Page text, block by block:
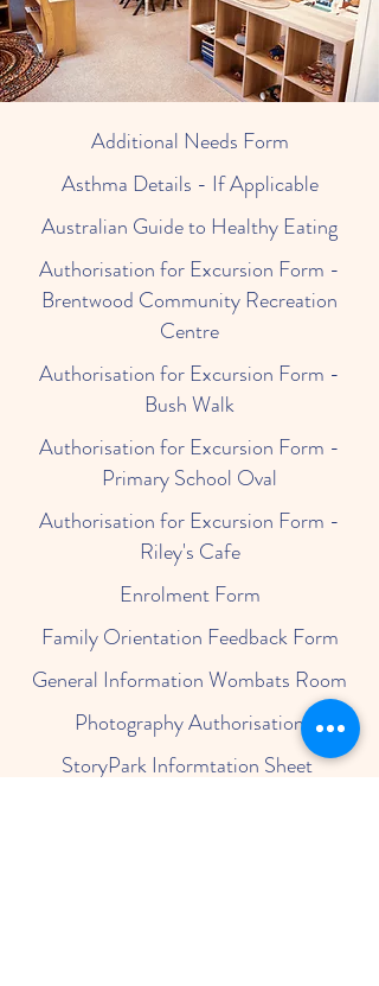
Additional Needs Form
Asthma Details - If Applicable
Australian Guide to Healthy Eating
Authorisation for Excursion Form -
Brentwood Community Recreation
Centre
Authorisation for Excursion Form -
Bush Walk
Authorisation for Excursion Form -
Primary School Oval
Authorisation for Excursion Form -
Riley's Cafe
Enrolment Form
Family Orientation Feedback Form
General Information Wombats Room
Photography Authorisation
StoryPark Informtation Sheet